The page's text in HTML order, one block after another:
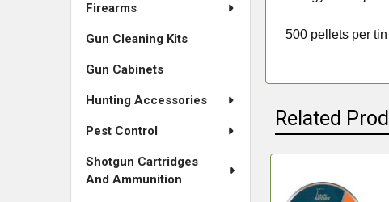
Firearms
Gun Cleaning Kits
Gun Cabinets
Hunting Accessories
Pest Control
Shotgun Cartridges
And Ammunition
500 pellets per tin
Related
Related